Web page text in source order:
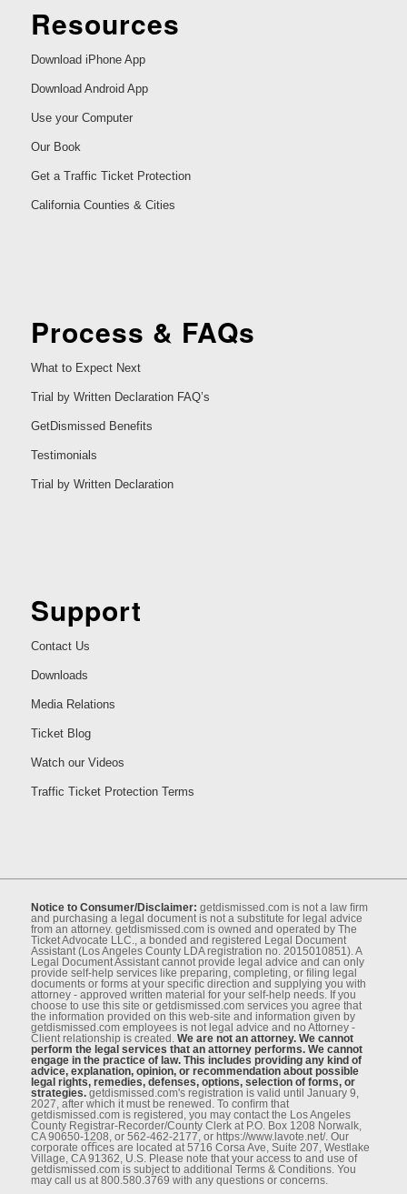
Resources
Download iPhone App
Download Android App
Use your Computer
Our Book
Get a Traffic Ticket Protection
California Counties & Cities
Process & FAQs
What to Expect Next
Trial by Written Declaration FAQ’s
GetDismissed Benefits
Testimonials
Trial by Written Declaration
Support
Contact Us
Downloads
Media Relations
Ticket Blog
Watch our Videos
Traffic Ticket Protection Terms
Notice to Consumer/Disclaimer: getdismissed.com is not a law ﬁrm
and purchasing a legal document is not a substitute for legal advice
from an attorney. getdismissed.com is owned and operated by The
Ticket Advocate LLC., a bonded and registered Legal Document
Assistant (Los Angeles County LDA registration no. 2015010851). A
Legal Document Assistant cannot provide legal advice and can only
provide self-help services like preparing, completing, or ﬁling legal
documents or forms at your speciﬁc direction and supplying you with
attorney - approved written material for your self-help needs. If you
choose to use this site or getdismissed.com services you agree that
the information provided on this web-site and information given by
getdismissed.com employees is not legal advice and no Attorney -
Client relationship is created. We are not an attorney. We cannot
perform the legal services that an attorney performs. We cannot
engage in the practice of law. This includes providing any kind of
advice, explanation, opinion, or recommendation about possible
legal rights, remedies, defenses, options, selection of forms, or
strategies.getdismissed.com's registration is valid until January 9,
2027, after which it must be renewed. To conﬁrm that
getdismissed.com is registered, you may contact the Los Angeles
County Registrar-Recorder/County Clerk at P.O. Box 1208 Norwalk,
CA 90650-1208, or 562-462-2177, or https://www.lavote.net/. Our
corporate oﬃces are located at 5716 Corsa Ave, Suite 207, Westlake
Village, CA 91362, U.S. Please note that your access to and use of
getdismissed.com is subject to additional Terms & Conditions. You
may call us at 800.580.3769 with any questions or concerns.